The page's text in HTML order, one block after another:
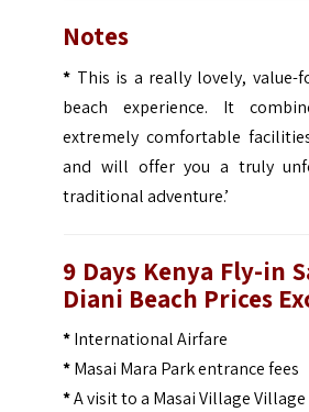
Notes
* This is a really lovely, value-
beach experience. It
extremely comfortable
and will offer you a truly
traditional adventure.’
9 Days Kenya Fly-in
Diani Beach Prices
*International Airfare
*Masai Mara Park entrance fees
*A visit to a Masai Village Village